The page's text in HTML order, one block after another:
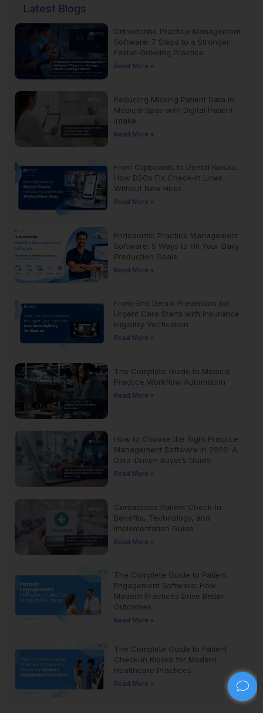
Latest Blogs
Orthodontic Practice Management
Software: 7 Steps to a Stronger,
Faster-Growing Practice
Read More »
Reducing Missing Patient Data in
Medical Spas with Digital Patient
Intake
Read More »
From Clipboards to Dental Kiosks:
How DSOs Fix Check-In Lines
Without New Hires
Read More »
Endodontic Practice Management
Software: 5 Ways to Hit Your Daily
Production Goals
Read More »
Front-End Denial Prevention for
Urgent Care Starts with Insurance
Eligibility Verification
Read More »
The Complete Guide to Medical
Practice Workflow Automation
Read More »
How to Choose the Right Practice
Management Software in 2026: A
Data-Driven Buyer’s Guide
Read More »
Contactless Patient Check-In:
Benefits, Technology, and
Implementation Guide
Read More »
The Complete Guide to Patient
Engagement Software: How
Modern Practices Drive Better
Outcomes
Read More »
The Complete Guide to Patient
Check-In Kiosks for Modern
Healthcare Practices
Read More »